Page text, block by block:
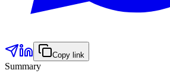
Copy link
Summary